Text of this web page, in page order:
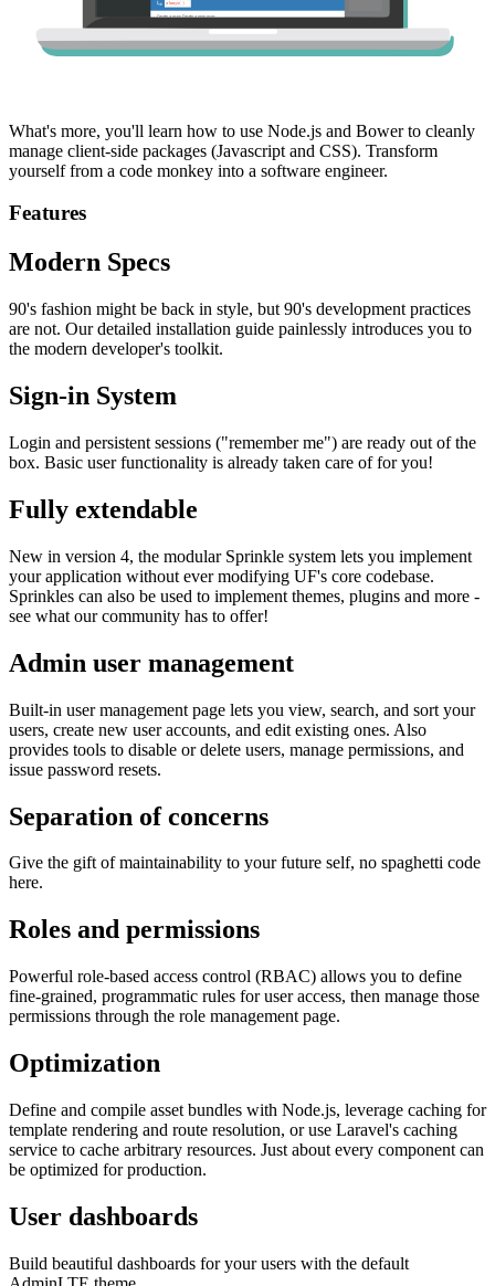
What's more, you'll learn how to use Node.js and Bower to cleanly
manage client-side packages (Javascript and CSS). Transform
yourself from a code monkey into a software engineer.
Features
Modern Specs
90's fashion might be back in style, but 90's development practices
are not. Our detailed installation guide painlessly introduces you to
the modern developer's toolkit.
Sign-in System
Login and persistent sessions ("remember me") are ready out of the
box. Basic user functionality is already taken care of for you!
Fully extendable
New in version 4, the modular Sprinkle system lets you implement
your application without ever modifying UF's core codebase.
Sprinkles can also be used to implement themes, plugins and more -
see what our community has to offer!
Admin user management
Built-in user management page lets you view, search, and sort your
users, create new user accounts, and edit existing ones. Also
provides tools to disable or delete users, manage permissions, and
issue password resets.
Separation of concerns
Give the gift of maintainability to your future self, no spaghetti code
here.
Roles and permissions
Powerful role-based access control (RBAC) allows you to define
fine-grained, programmatic rules for user access, then manage those
permissions through the role management page.
Optimization
Define and compile asset bundles with Node.js, leverage caching for
template rendering and route resolution, or use Laravel's caching
service to cache arbitrary resources. Just about every component can
be optimized for production.
User dashboards
Build beautiful dashboards for your users with the default